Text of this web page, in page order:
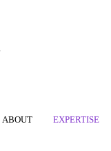
ABOUT EXPERTISE